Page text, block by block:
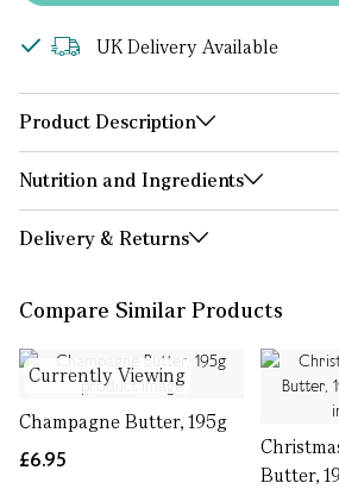
UK Delivery Available
Product Description
Nutrition and Ingredients
Delivery & Returns
Compare Similar Products
Currently Viewing
Champagne Butter, 195g
£6.95
Butter,